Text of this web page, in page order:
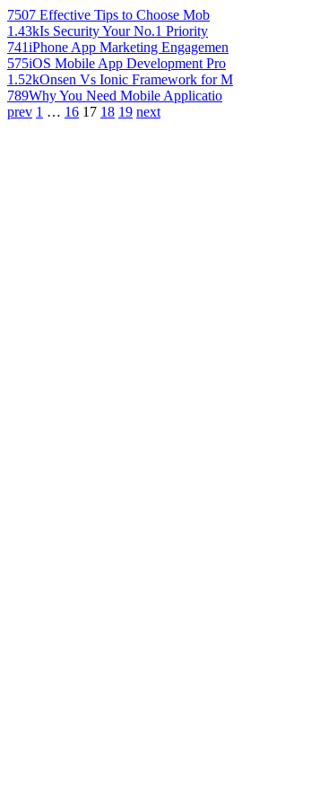
7507 Effective Tips to Choose Mob
1.43kIs Security Your No.1 Priority
741iPhone App Marketing Engagemen
575iOS Mobile App Development Pro
1.52kOnsen Vs Ionic Framework for M
789Why You Need Mobile Applicatio
prev 1 … 16 17 18 19 next